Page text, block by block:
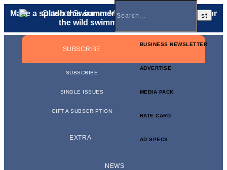
Make a splash this summer with a gift membershipfor
the wild swimmer in your life.
BUSINESS NEWSLETTER
ADVERTISE
MEDIA PACK
RATE CARD
AD SPECS
SUBSCRIBE
SUBSCRIBE
SINGLE ISSUES
GIFT A SUBSCRIPTION
EXTRA
NEWS